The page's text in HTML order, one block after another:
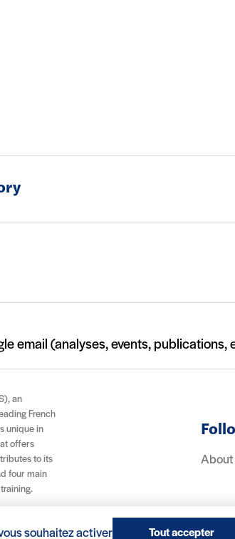
email (analyses, events, publications,
an
French
unique in
offers
to its
four main
About
souhaitez activer Tout accepter